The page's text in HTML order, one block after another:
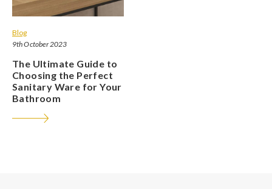
Blog
9th October 2023
The Ultimate Guide to
Choosing the Perfect
Sanitary Ware for Your
Bathroom